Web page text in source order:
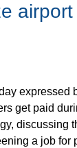
expressed
get paid
discussing
a job for